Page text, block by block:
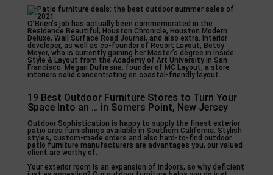
O’Brien’s job has actually been commemorated in the
Residence Beautiful, Houston Chronicle, Houston Modern
Deluxe, Wall Surface Road Journal, and also extra. Interior
developer, as well as co-founder of Resort Layout, Betsy
Moyer, who is currently gaining her Master’s degree in Inside
Style & Layout from the Academy of Art University in San
Francisco. Megan Dufresne, founder of MC Layout, a store
interiors solid concentrating on coastal-friendly layout.
19 Best Outdoor Furniture Stores to Turn Your
Space Into an … in Somers Point, New Jersey
Outdoor Sophistication is happy to supply the finest exterior
patio area furnishings available in Southern California. Stylish
styles, custom-made orders and also hard-to-find outdoor
patio furniture manufacturers are advantages you, our valued
client are worthy of.
Your exterior room is an expansion of indoors, so why deficient